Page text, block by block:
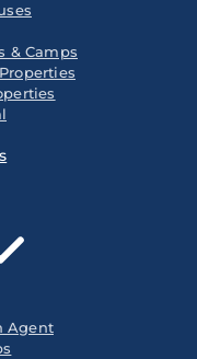
& Camps
Agent